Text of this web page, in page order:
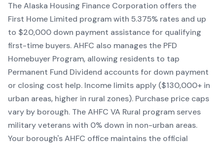
The Alaska Housing Finance Corporation offers the
First Home Limited program with 5.375% rates and up
to $20,000 down payment assistance for qualifying
first-time buyers. AHFC also manages the PFD
Homebuyer Program, allowing residents to tap
Permanent Fund Dividend accounts for down payment
or closing cost help. Income limits apply ($130,000+ in
urban areas, higher in rural zones). Purchase price caps
vary by borough. The AHFC VA Rural program serves
military veterans with 0% down in non-urban areas.
Your borough's AHFC office maintains the official